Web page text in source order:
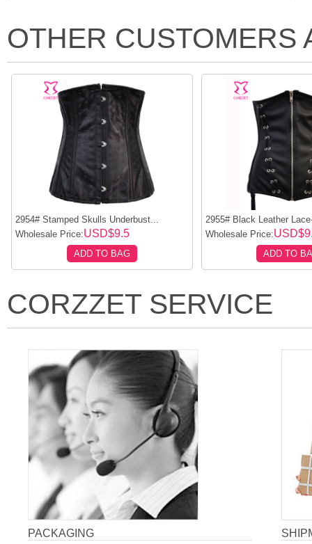
OTHER CUSTOMERS
2954# Stamped Skulls Underbust...
Wholesale Price:USD$9.5
ADD TO BAG
2955# Black Leather
Wholesale Price:
ADD TO
CORZZET SERVICE
PACKAGING